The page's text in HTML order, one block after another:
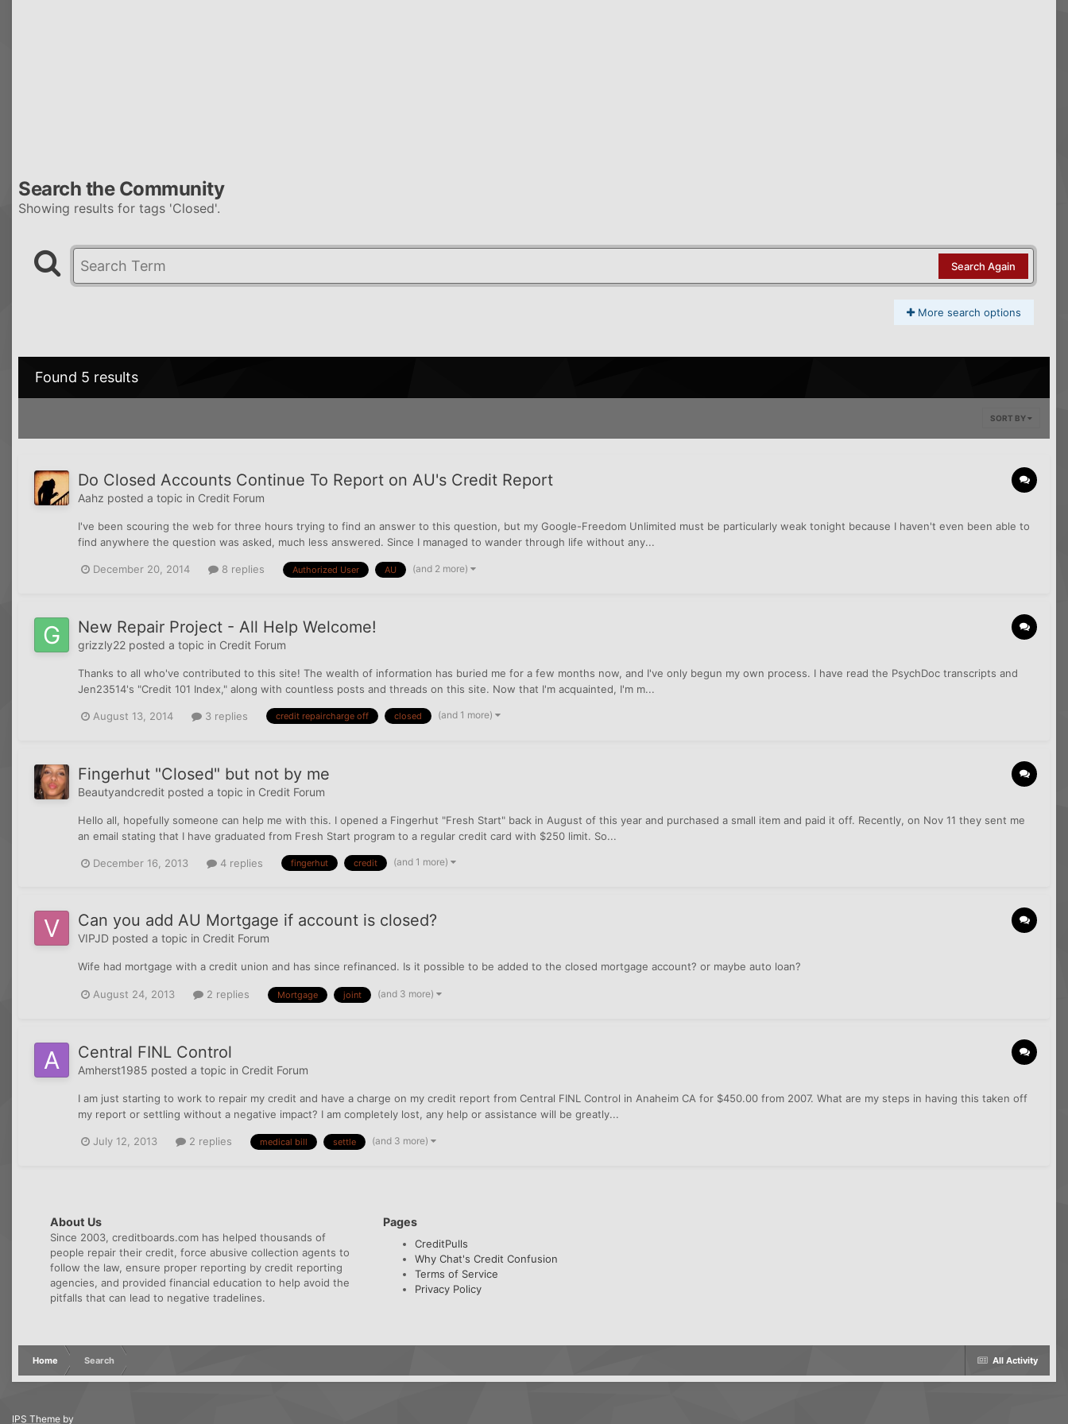
Search the Community
Showing results for tags 'Closed'.
Search Again
More search options
Found 5 results
SORT BY
Do Closed Accounts Continue To Report on AU's Credit Report
Aahz posted a topic in Credit Forum
I've been scouring the web for three hours trying to find an answer to this question, but my Google-Freedom Unlimited must be particularly weak tonight because I haven't even been able to
find anywhere the question was asked, much less answered. Since I managed to wander through life without any...
December 20, 2014 8 replies Authorized User AU (and 2 more)
New Repair Project - All Help Welcome!
grizzly22 posted a topic in Credit Forum
Thanks to all who've contributed to this site! The wealth of information has buried me for a few months now, and I've only begun my own process. I have read the PsychDoc transcripts and
Jen23514's "Credit 101 Index," along with countless posts and threads on this site. Now that I'm acquainted, I'm m...
August 13, 2014 3 replies credit repaircharge off closed (and 1 more)
Fingerhut "Closed" but not by me
Beautyandcredit posted a topic in Credit Forum
Hello all, hopefully someone can help me with this. I opened a Fingerhut "Fresh Start" back in August of this year and purchased a small item and paid it off. Recently, on Nov 11 they sent me
an email stating that I have graduated from Fresh Start program to a regular credit card with $250 limit. So...
December 16, 2013 4 replies fingerhut credit (and 1 more)
Can you add AU Mortgage if account is closed?
VIPJD posted a topic in Credit Forum
Wife had mortgage with a credit union and has since refinanced. Is it possible to be added to the closed mortgage account? or maybe auto loan?
August 24, 2013 2 replies Mortgage joint (and 3 more)
Central FINL Control
Amherst1985 posted a topic in Credit Forum
I am just starting to work to repair my credit and have a charge on my credit report from Central FINL Control in Anaheim CA for $450.00 from 2007. What are my steps in having this taken off
my report or settling without a negative impact? I am completely lost, any help or assistance will be greatly...
July 12, 2013 2 replies medical bill settle (and 3 more)
About Us
Since 2003, creditboards.com has helped thousands of
people repair their credit, force abusive collection agents to
follow the law, ensure proper reporting by credit reporting
agencies, and provided financial education to help avoid the
pitfalls that can lead to negative tradelines.
Pages
CreditPulls
Why Chat's Credit Confusion
Terms of Service
Privacy Policy
All Activity
Home Search
IPS Theme by